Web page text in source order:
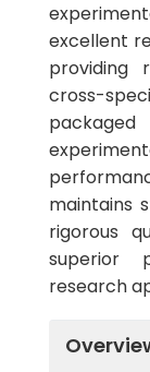
excellent
providing
cross-
maintains
rigorous
superior
research